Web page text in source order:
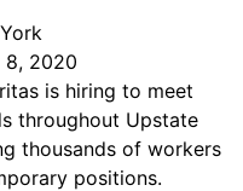
8, 2020
is hiring to meet
throughout Upstate
thousands of workers
positions.